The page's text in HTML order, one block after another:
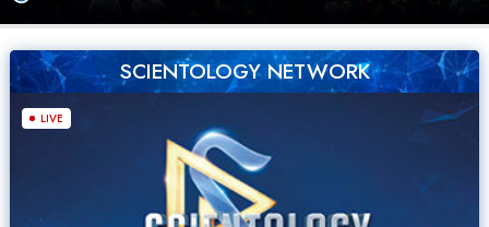
SCIENTOLOGY NETWORK
LIVE